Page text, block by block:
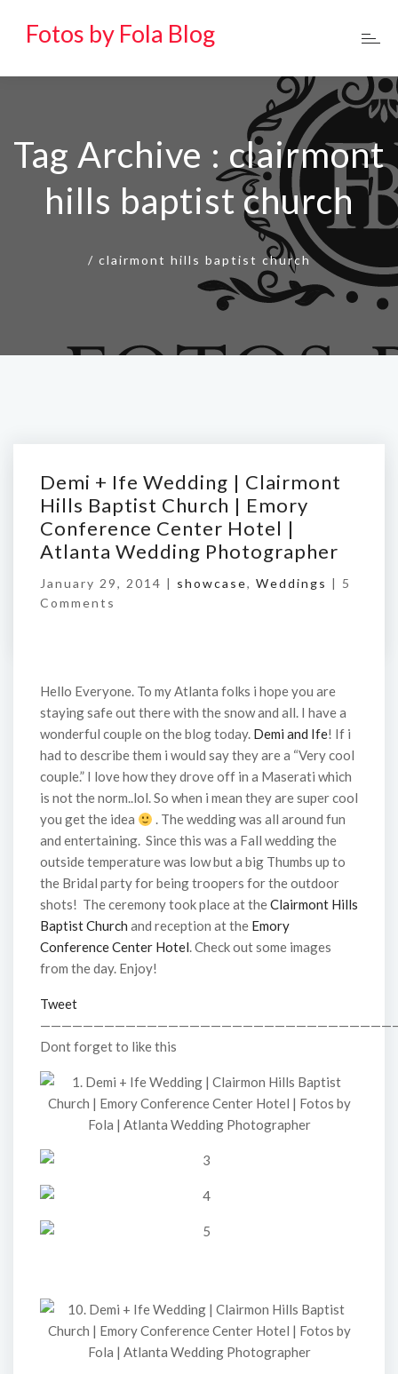
Fotos by Fola Blog
Tag Archive : clairmont
hills baptist church
/ clairmont hills baptist church
Demi + Ife Wedding | Clairmont
Hills Baptist Church | Emory
Conference Center Hotel |
Atlanta Wedding Photographer
January 29, 2014 | showcase, Weddings | 5
Comments
Hello Everyone. To my Atlanta folks i hope you are
staying safe out there with the snow and all. I have a
wonderful couple on the blog today. Demi and Ife! If i
had to describe them i would say they are a “Very cool
couple.” I love how they drove off in a Maserati which
is not the norm..lol. So when i mean they are super cool
you get the idea
. The wedding was all around fun
and entertaining. Since this was a Fall wedding the
outside temperature was low but a big Thumbs up to
the Bridal party for being troopers for the outdoor
shots! The ceremony took place at theClairmont Hills
Baptist Church and reception at the Emory
Conference Center Hotel. Check out some images
from the day. Enjoy!
Tweet
Dont forget to like this